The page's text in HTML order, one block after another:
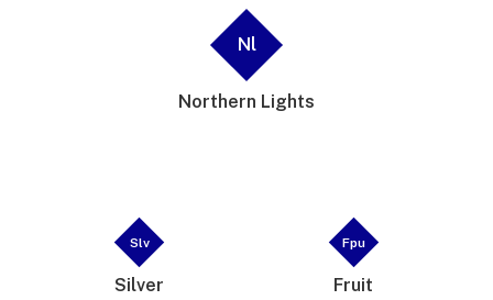
Nl
Northern Lights
Slv
Silver
Fpu
Fruit